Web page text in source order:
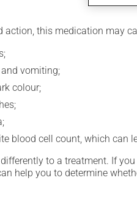
action, this medication may
vomiting;
colour;
blood cell count, which can
to a treatment. If
help you to determine